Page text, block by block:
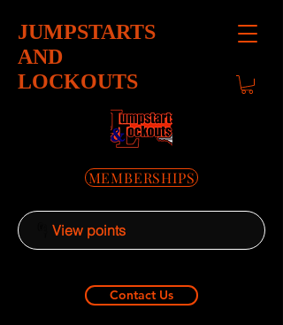
JUMPSTARTS
AND
LOCKOUTS
MEMBERSHIPS
View points
Contact Us